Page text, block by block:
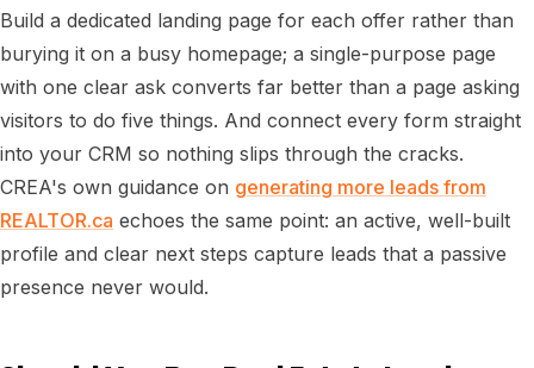
Build a dedicated landing page for each offer rather than
burying it on a busy homepage; a single-purpose page
with one clear ask converts far better than a page asking
visitors to do five things. And connect every form straight
into your CRM so nothing slips through the cracks.
CREA's own guidance on generating more leads from
REALTOR.ca echoes the same point: an active, well-built
profile and clear next steps capture leads that a passive
presence never would.